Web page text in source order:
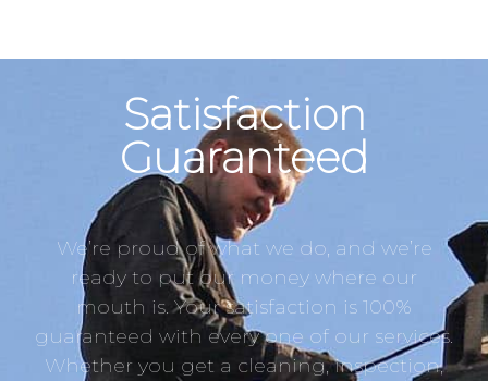
Satisfaction
Guaranteed
We’re proud of what we do, and we’re
ready to put our money where our
mouth is. Your satisfaction is 100%
guaranteed with every one of our services.
Whether you get a cleaning, inspection,